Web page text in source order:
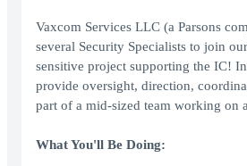
Vaxcom Services LLC (a Parsons
several Security Specialists to join
sensitive project supporting the IC!
provide oversight, direction,
part of a mid-sized team working on
What You'll Be Doing: